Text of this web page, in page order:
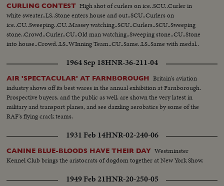
CURLING CONTEST High shot of curlers on ice..SCU..Curler in
white sweater..LS..Stone enters house and out..SCU..Curlers on
ice..CU..Sweeping..CU..Massey watching..SCU..Curlers..SCU..Sweeping
stone..Crowd..Curler..CU..Old man watching..Sweeping stone..CU..Stone
into house..Crowd..LS..WInning Team..CU..Same..LS..Same with medal..
1964 Sep 18HNR-36-211-04
AIR 'SPECTACULAR' AT FARNBOROUGH Britain's aviation
industry shows off its best wares in the annual exhibition at Farnborough.
Prospective buyers, and the public as well, are shown the very latest in
military and transport planes, and see dazzling aerobatics by some of the
RAF's flying crack teams.
1931 Feb 14HNR-02-240-06
CANINE BLUE-BLOODS HAVE THEIR DAY Westminster
Kennel Club brings the aristocrats of dogdom together at New York Show.
1949 Feb 21HNR-20-250-05